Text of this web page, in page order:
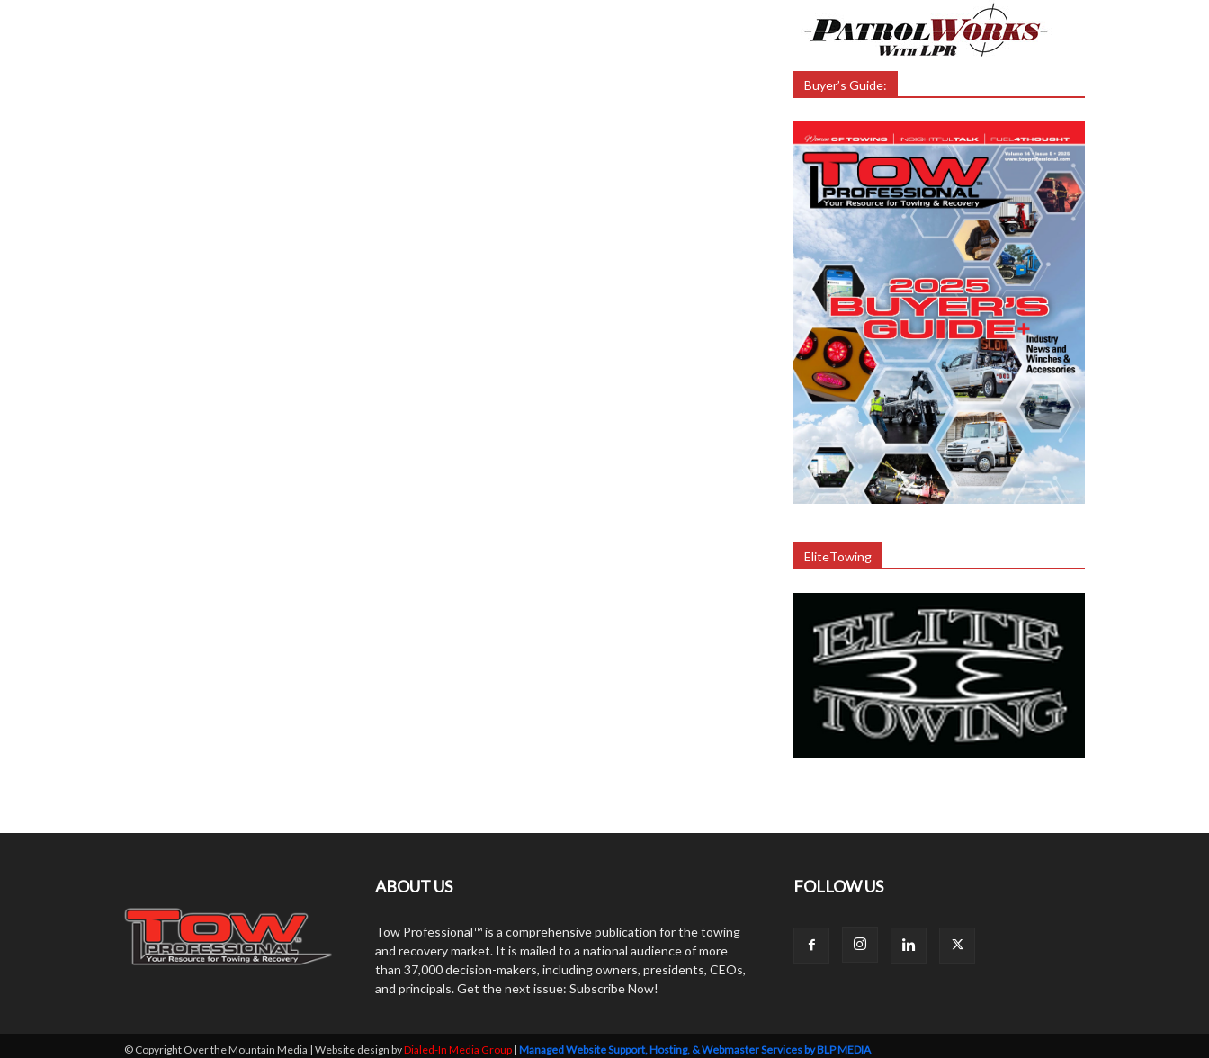
Buyer’s Guide:
EliteTowing
ABOUT US
Tow Professional™ is a comprehensive publication for the towing
and recovery market. It is mailed to a national audience of more
than 37,000 decision-makers, including owners, presidents, CEOs,
and principals. Get the next issue: Subscribe Now!
FOLLOW US
© Copyright Over the Mountain Media | Website design byDialed-In Media Group | Managed Website Support, Hosting, & Webmaster Services by BLP MEDIA